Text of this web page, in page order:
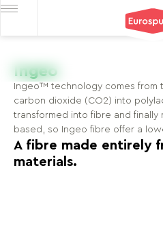
Ingeo
Ingeo™ technology comes from
carbon dioxide (CO2) into
transformed into fibre and finally
based, so Ingeo fibre offer a
A fibre made entirely
materials.